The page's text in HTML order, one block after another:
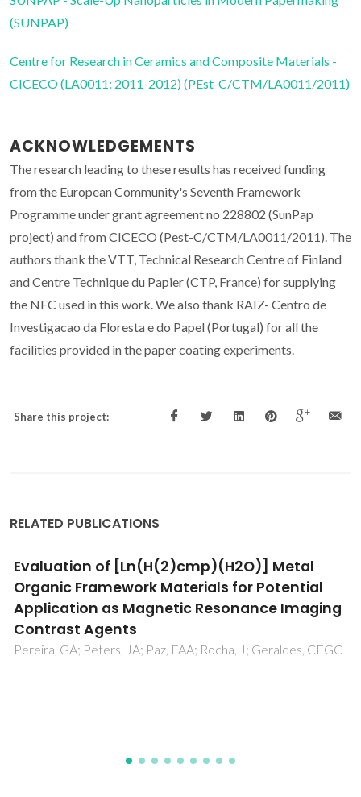
(SUNPAP)
Centre for Research in Ceramics and Composite Materials -
CICECO (LA0011: 2011-2012) (PEst-C/CTM/LA0011/2011)
ACKNOWLEDGEMENTS
The research leading to these results has received funding
from the European Community's Seventh Framework
Programme under grant agreement no 228802 (SunPap
project) and from CICECO (Pest-C/CTM/LA0011/2011). The
authors thank the VTT, Technical Research Centre of Finland
and Centre Technique du Papier (CTP, France) for supplying
the NFC used in this work. We also thank RAIZ- Centro de
Investigacao da Floresta e do Papel (Portugal) for all the
facilities provided in the paper coating experiments.
Share this project:
RELATED PUBLICATIONS
Twisted Aromatic Frameworks: Readily
Exfoliable and Solution-Processable Two-
Dimensional Conjugated Microporous
Polymers
Marco, AB; Cortizo-Lacalle, D; Perez-Miqueo, I; Valenti, G;